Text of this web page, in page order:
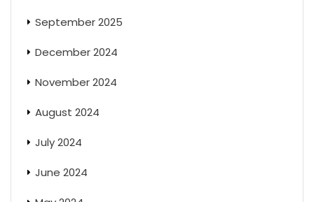
September 2025
December 2024
November 2024
August 2024
July 2024
June 2024